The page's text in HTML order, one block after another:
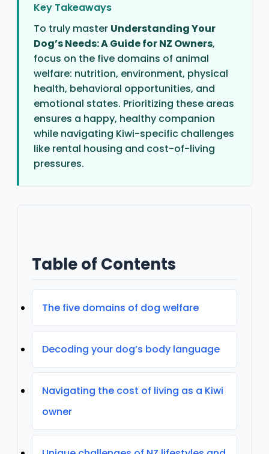
Key Takeaways
To truly master Understanding Your
Dog’s Needs: A Guide for NZ Owners,
focus on the five domains of animal
welfare: nutrition, environment, physical
health, behavioral opportunities, and
emotional states. Prioritizing these areas
ensures a happy, healthy companion
while navigating Kiwi-specific challenges
like rental housing and cost-of-living
pressures.
Table of Contents
The five domains of dog welfare
Decoding your dog’s body language
Navigating the cost of living as a Kiwi
owner